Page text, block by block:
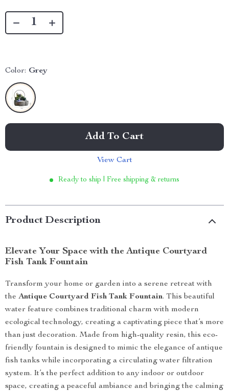
Color: Grey
Add To Cart
View Cart
Ready to ship | Free shipping & returns
Product Description
Elevate Your Space with the Antique Courtyard
Fish Tank Fountain
Transform your home or garden into a serene retreat with
the Antique Courtyard Fish Tank Fountain. This beautiful
water feature combines traditional charm with modern
ecological technology, creating a captivating piece that’s more
than just decoration. Made from high-quality resin, this eco-
friendly fountain is designed to mimic the elegance of antique
fish tanks while incorporating a circulating water filtration
system. It’s the perfect addition to any indoor or outdoor
space, creating a peaceful ambiance and bringing the calming